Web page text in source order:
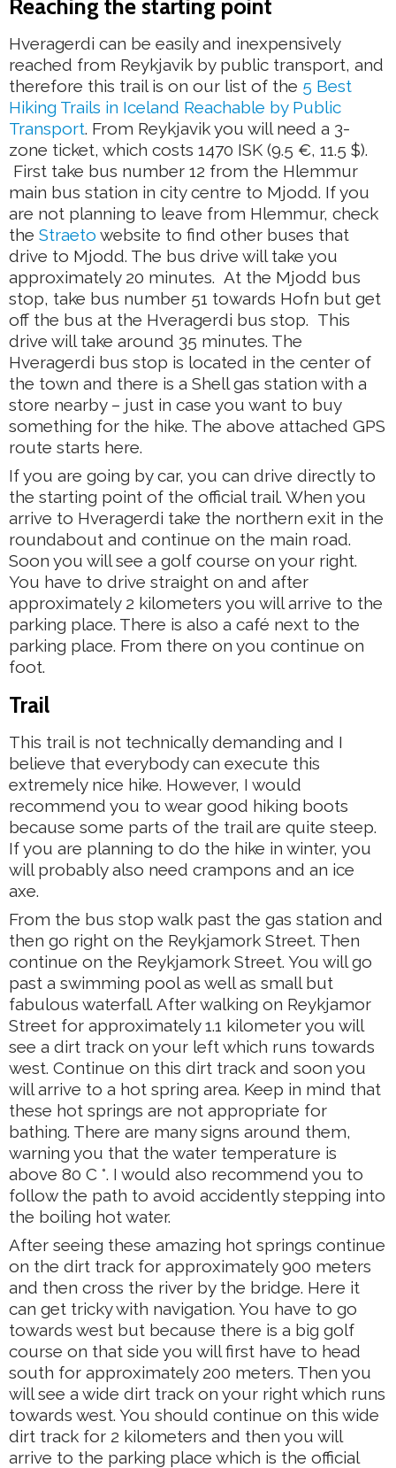
Reaching the starting point
Hveragerdi can be easily and inexpensively
reached from Reykjavik by public transport, and
therefore this trail is on our list of the 5 Best
Hiking Trails in Iceland Reachable by Public
Transport. From Reykjavik you will need a 3-
zone ticket, which costs 1470 ISK (9.5 €, 11.5 $).
First take bus number 12 from the Hlemmur
main bus station in city centre to Mjodd. If you
are not planning to leave from Hlemmur, check
the Straeto website to find other buses that
drive to Mjodd. The bus drive will take you
approximately 20 minutes. At the Mjodd bus
stop, take bus number 51 towards Hofn but get
off the bus at the Hveragerdi bus stop. This
drive will take around 35 minutes. The
Hveragerdi bus stop is located in the center of
the town and there is a Shell gas station with a
store nearby – just in case you want to buy
something for the hike. The above attached GPS
route starts here.
If you are going by car, you can drive directly to
the starting point of the official trail. When you
arrive to Hveragerdi take the northern exit in the
roundabout and continue on the main road.
Soon you will see a golf course on your right.
You have to drive straight on and after
approximately 2 kilometers you will arrive to the
parking place. There is also a café next to the
parking place. From there on you continue on
foot.
Trail
This trail is not technically demanding and I
believe that everybody can execute this
extremely nice hike. However, I would
recommend you to wear good hiking boots
because some parts of the trail are quite steep.
If you are planning to do the hike in winter, you
will probably also need crampons and an ice
axe.
From the bus stop walk past the gas station and
then go right on the Reykjamork Street. Then
continue on the Reykjamork Street. You will go
past a swimming pool as well as small but
fabulous waterfall. After walking on Reykjamor
Street for approximately 1.1 kilometer you will
see a dirt track on your left which runs towards
west. Continue on this dirt track and soon you
will arrive to a hot spring area. Keep in mind that
these hot springs are not appropriate for
bathing. There are many signs around them,
warning you that the water temperature is
above 80 C °. I would also recommend you to
follow the path to avoid accidently stepping into
the boiling hot water.
After seeing these amazing hot springs continue
on the dirt track for approximately 900 meters
and then cross the river by the bridge. Here it
can get tricky with navigation. You have to go
towards west but because there is a big golf
course on that side you will first have to head
south for approximately 200 meters. Then you
will see a wide dirt track on your right which runs
towards west. You should continue on this wide
dirt track for 2 kilometers and then you will
arrive to the parking place which is the official